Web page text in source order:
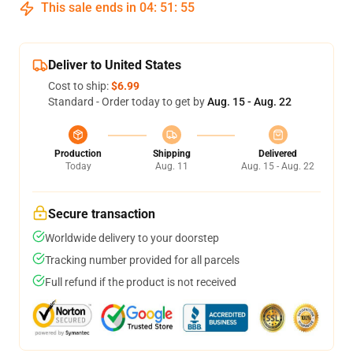
This sale ends in 04: 51 : 54
Deliver to United States
Cost to ship:$6.99
Standard - Order today to get byAug. 15 - Aug. 22
Production
Today
Shipping
Aug. 11
Delivered
Aug. 15 - Aug. 22
Secure transaction
Worldwide delivery to your doorstep
Tracking number provided for all parcels
Full refund if the product is not received